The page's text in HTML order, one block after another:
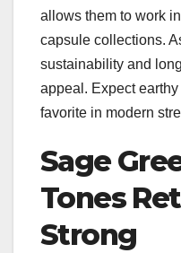
allows them to work
capsule collections.
sustainability and
appeal. Expect
favorite in modern
Sage
Tones
Strong